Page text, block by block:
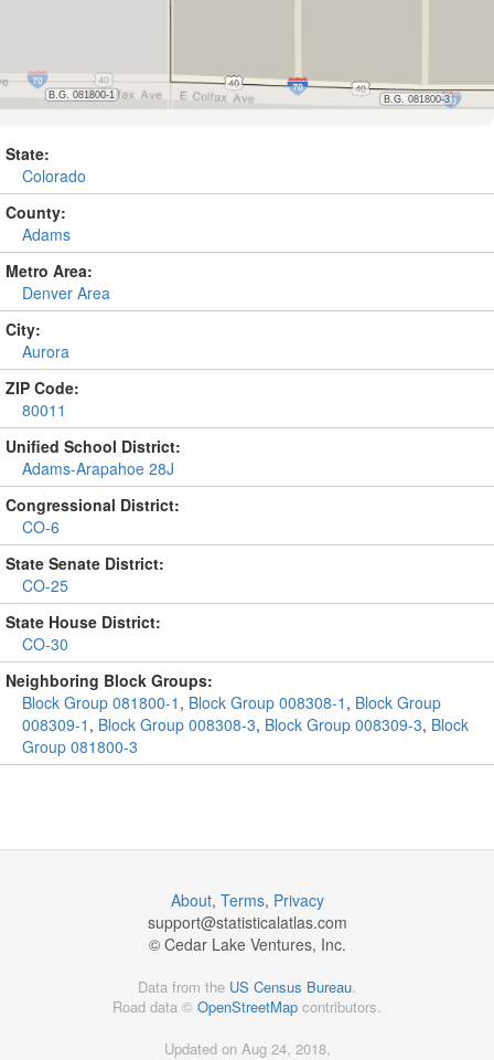
State:
Colorado
County:
Adams
Metro Area:
Denver Area
City:
Aurora
ZIP Code:
80011
Unified School District:
Adams-Arapahoe 28J
Congressional District:
CO-6
State Senate District:
CO-25
State House District:
CO-30
Neighboring Block Groups:
Block Group 081800-1 , Block Group 008308-1 , Block Group
008309-1 , Block Group 008308-3, Block Group 008309-3, Block
Group 081800-3
About, Terms, Privacy
support@statisticalatlas.com
© Cedar Lake Ventures, Inc.
Data from the US Census Bureau.
Road data © OpenStreetMap contributors.
Updated on Aug 24, 2018,